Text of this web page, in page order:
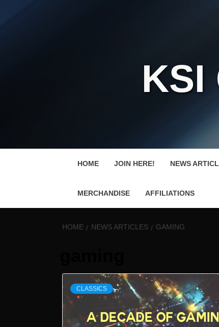
KSI
HOME JOIN HERE! NEWS
MERCHANDISE AFFILIATIONS
HOME NEWS ARTICLES GAMING
CLASSICS